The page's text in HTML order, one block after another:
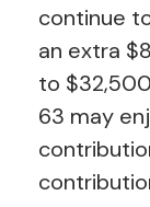
continue
an extra
to
63 may